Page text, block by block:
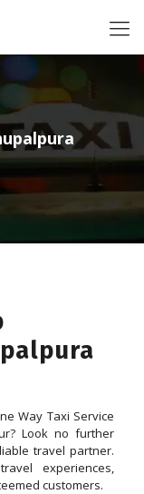
Way Taxi Service
Look no further
travel partner.
experiences,
customers.